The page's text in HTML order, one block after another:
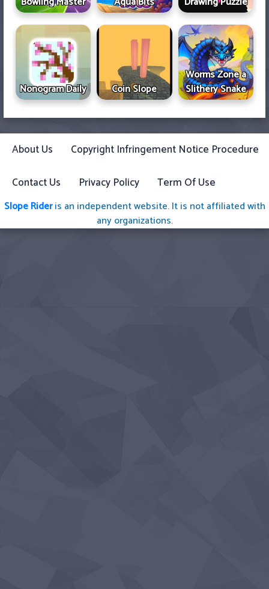
Nonogram Daily Coin Slope
Worms Zone a
Slithery Snake
About Us
Copyright Infringement Notice Procedure
Contact Us
Privacy Policy Term Of Use
Slope Rideris an independent website. It is not affiliated with
any organizations.